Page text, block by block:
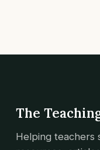
The
Helping teachers